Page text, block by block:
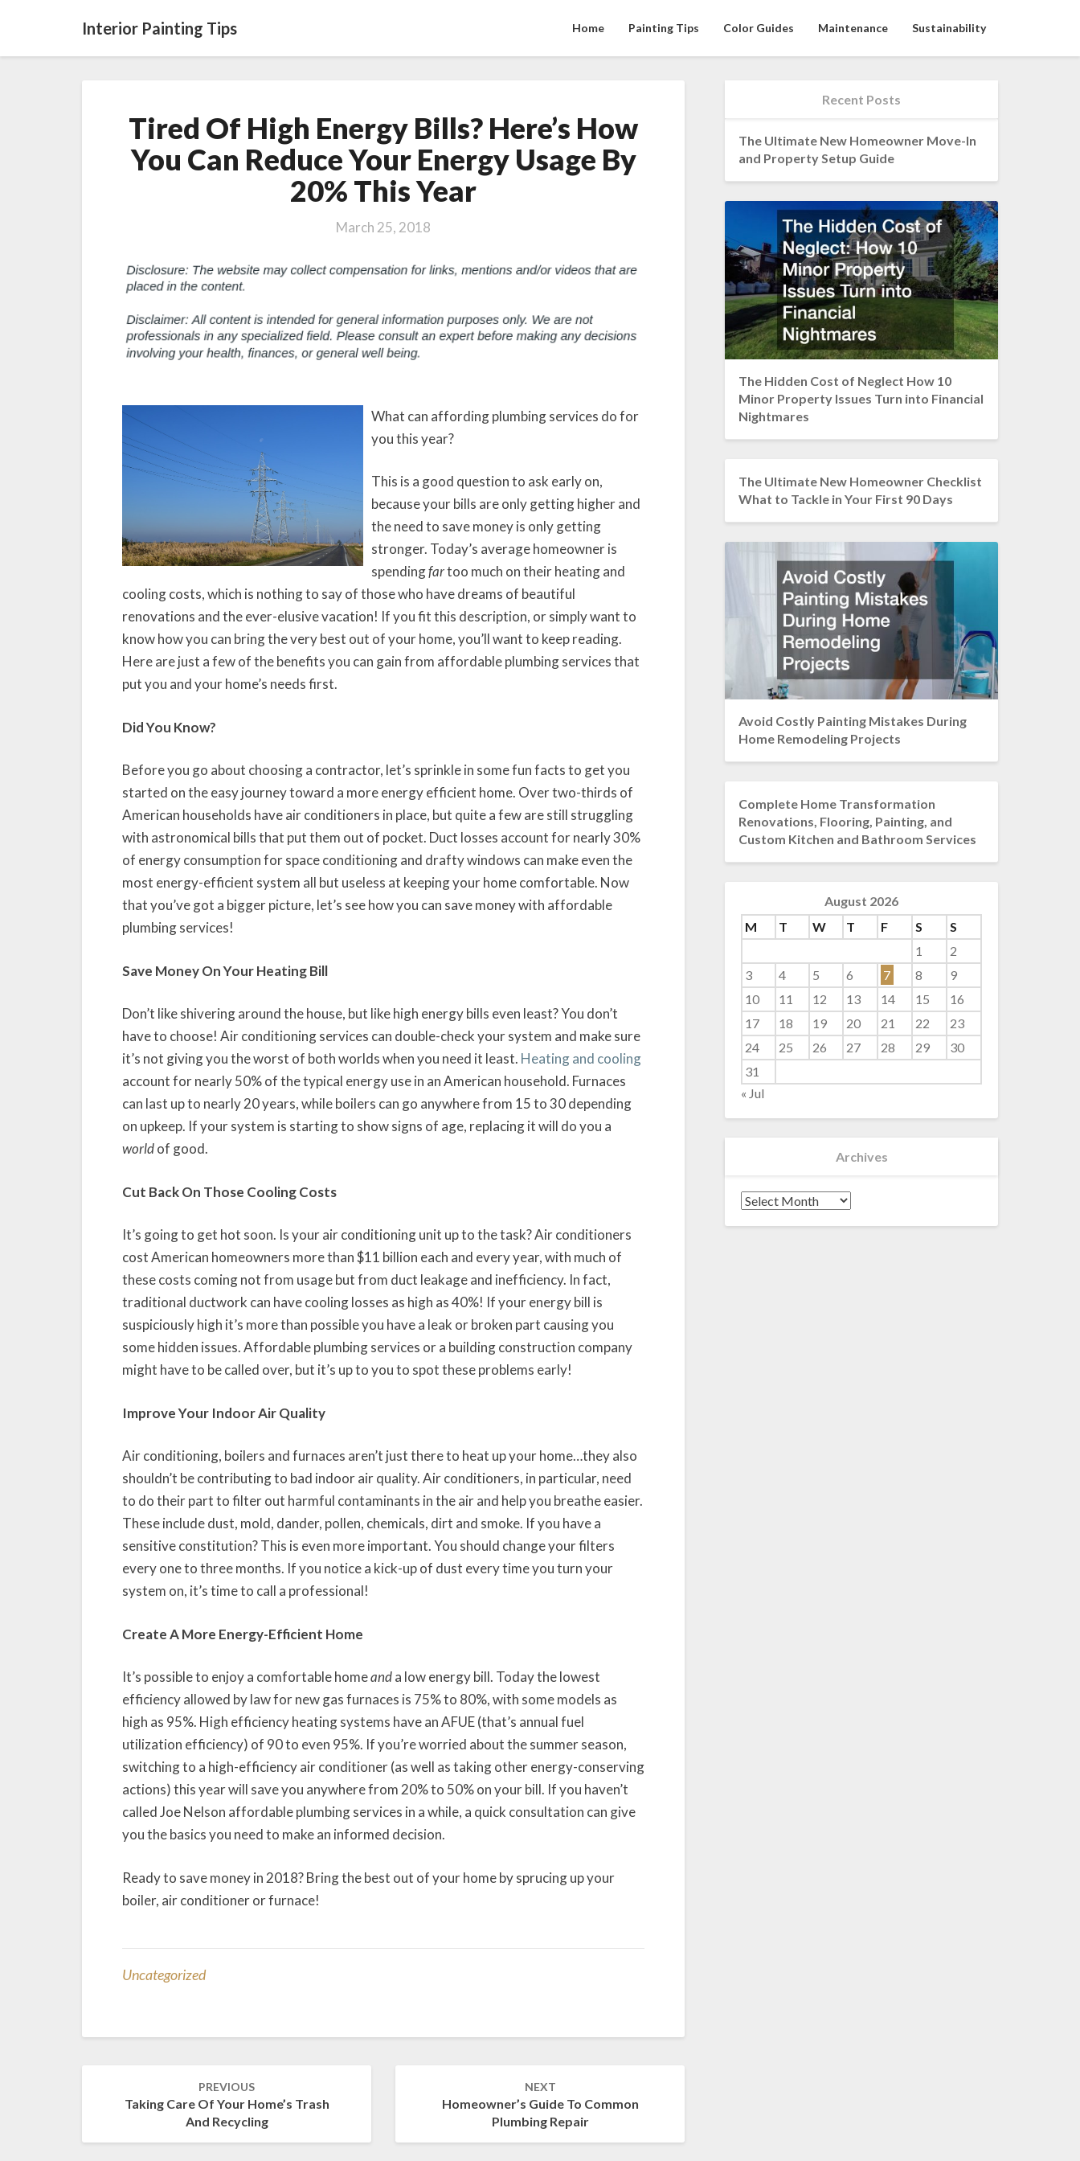
Interior Painting Tips Home Painting Tips Color Guides Maintenance Sustainability
Tired
Of
High
Energy
Bills?
Here’s
You
Your
Energy
Usage
This
Year
Tired Of High Energy Bills? Here’s How
You Can Reduce Your Energy Usage By
20% This Year
March 25, 2018
What can affording plumbing services do for
you this year?
This is a good question to ask early on,
because your bills are only getting higher and
the need to save money is only getting
stronger. Today’s average homeowner is
spendingfartoo much on their heating and
cooling costs, which is nothing to say of those who have dreams of beautiful
renovations and the ever-elusive vacation! If you fit this description, or simply want to
know how you can bring the very best out of your home, you’ll want to keep reading.
Here are just a few of the benefits you can gain from affordable plumbing services that
put you and your home’s needs first.
Did You Know?
Before you go about choosing a contractor, let’s sprinkle in some fun facts to get you
started on the easy journey toward a more energy efficient home. Over two-thirds of
American households have air conditioners in place, but quite a few are still struggling
with astronomical bills that put them out of pocket. Duct losses account for nearly 30%
of energy consumption for space conditioning and drafty windows can make even the
most energy-efficient system all but useless at keeping your home comfortable. Now
that you’ve got a bigger picture, let’s see how you can save money with affordable
plumbing services!
Save Money On Your Heating Bill
Don’t like shivering around the house, but like high energy bills even least? You don’t
have to choose! Air conditioning services can double-check your system and make sure
it’s not giving you the worst of both worlds when you need it least. Heating and cooling
account for nearly 50% of the typical energy use in an American household. Furnaces
can last up to nearly 20 years, while boilers can go anywhere from 15 to 30 depending
on upkeep. If your system is starting to show signs of age, replacing it will do you a
worldof good.
Cut Back On Those Cooling Costs
It’s going to get hot soon. Is your air conditioning unit up to the task? Air conditioners
cost American homeowners more than $11 billion each and every year, with much of
these costs coming not from usage but from duct leakage and inefficiency. In fact,
traditional ductwork can have cooling losses as high as 40%! If your energy bill is
suspiciously high it’s more than possible you have a leak or broken part causing you
some hidden issues. Affordable plumbing services or a building construction company
might have to be called over, but it’s up to you to spot these problems early!
Improve Your Indoor Air Quality
Air conditioning, boilers and furnaces aren’t just there to heat up your home…they also
shouldn’t be contributing to bad indoor air quality. Air conditioners, in particular, need
to do their part to filter out harmful contaminants in the air and help you breathe easier.
These include dust, mold, dander, pollen, chemicals, dirt and smoke. If you have a
sensitive constitution? This is even more important. You should change your filters
every one to three months. If you notice a kick-up of dust every time you turn your
system on, it’s time to call a professional!
Create A More Energy-Efficient Home
It’s possible to enjoy a comfortable homeanda low energy bill. Today the lowest
efficiency allowed by law for new gas furnaces is 75% to 80%, with some models as
high as 95%. High efficiency heating systems have an AFUE (that’s annual fuel
utilization efficiency) of 90 to even 95%. If you’re worried about the summer season,
switching to a high-efficiency air conditioner (as well as taking other energy-conserving
actions) this year will save you anywhere from 20% to 50% on your bill. If you haven’t
called Joe Nelson affordable plumbing services in a while, a quick consultation can give
you the basics you need to make an informed decision.
Ready to save money in 2018? Bring the best out of your home by sprucing up your
boiler, air conditioner or furnace!
Uncategorized
navigation
PREVIOUS
Taking Care Of Your Home’s Trash
And Recycling
NEXT
Homeowner’s Guide To Common
Plumbing Repair
Recent Posts
The Ultimate New Homeowner Move-In
and Property Setup Guide
The Hidden Cost of Neglect How 10
Minor Property Issues Turn into Financial
Nightmares
The Ultimate New Homeowner Checklist
What to Tackle in Your First 90 Days
Avoid Costly Painting Mistakes During
Home Remodeling Projects
Complete Home Transformation
Renovations, Flooring, Painting, and
Custom Kitchen and Bathroom Services
August 2026
M
T W T F S
S
1
2
3
4 5 6 7 8
9
10
11 12 13 14 15
16
17
18 19 20 21 22
23
24
25 26 27 28 29
30
31
« Jul
Archives